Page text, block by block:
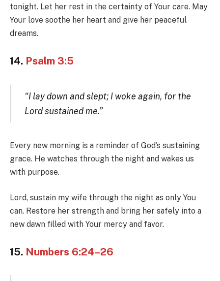
tonight. Let her rest in the certainty of Your care. May
Your love soothe her heart and give her peaceful
dreams.
14. Psalm 3:5
“I lay down and slept; I woke again, for the
Lord sustained me.”
Every new morning is a reminder of God’s sustaining
grace. He watches through the night and wakes us
with purpose.
Lord, sustain my wife through the night as only You
can. Restore her strength and bring her safely into a
new dawn filled with Your mercy and favor.
15. Numbers 6:24–26